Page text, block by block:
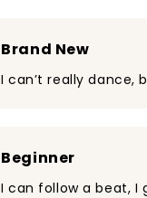
Brand New
I can’t really dance,
Beginner
I can follow a beat, I